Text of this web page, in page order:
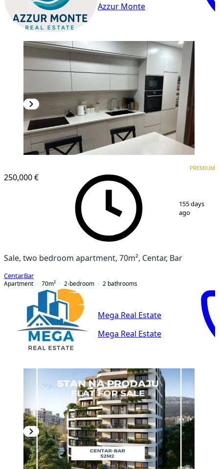
Azzur Monte
250,000 €
PREMIUM
155 days
ago
Sale, two bedroom apartment, 70m², Centar, Bar
Centar,Bar
Apartment
70m² 2-bedroom 2 bathrooms
Mega Real Estate
Mega Real Estate